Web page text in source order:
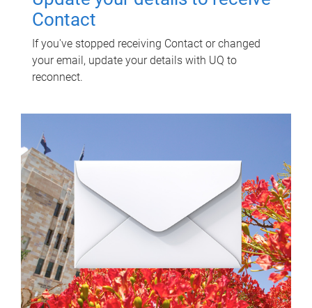
Contact
If you've stopped receiving Contact or changed
your email, update your details with UQ to
reconnect.